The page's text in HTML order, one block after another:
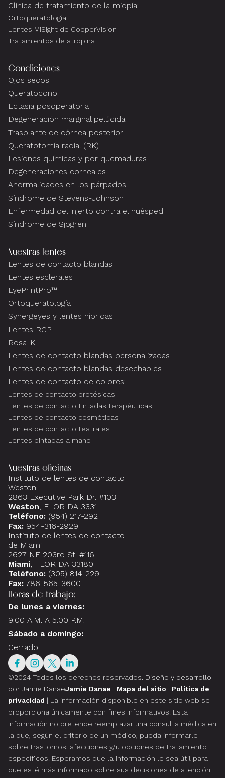
Clínica de tratamiento de la miopía:
Ortoqueratología
Lentes MiSight de CooperVision
Tratamientos de atropina
Condiciones
Ojos secos
Queratocono
Ectasia posoperatoria
Degeneración marginal pelúcida
Trasplante de córnea posterior
Queratotomía radial (RK)
Lesiones químicas y por quemaduras
Degeneraciones corneales
Anormalidades en los párpados
Síndrome de Stevens-Johnson
Enfermedad del injerto contra el huésped
Síndrome de Sjogren
Nuestras lentes
Lentes de contacto blandas
Lentes esclerales
EyePrintPro™
Ortoqueratología
Synergeyes y lentes híbridas
Lentes RGP
Rosa-K
Lentes de contacto blandas personalizadas
Lentes de contacto blandas desechables
Lentes de contacto de colores:
Lentes de contacto protésicas
Lentes de contacto tintadas terapéuticas
Lentes de contacto cosméticas
Lentes de contacto teatrales
Lentes pintadas a mano
Nuestras oficinas
Instituto de lentes de contacto
Weston
2863 Executive Park Dr. #103
Weston, FLORIDA 3331
Teléfono: (954) 217-292
Fax: 954-316-2929
Instituto de lentes de contacto
de Miami
2627 NE 203rd St. #116
Miami, FLORIDA 33180
Teléfono: (305) 814-229
Fax: 786-565-3600
Horas de trabajo:
De lunes a viernes:
9:00 A.M. A 5:00 P.M.
Sábado a domingo:
Cerrado
©2024 Todos los derechos reservados. Diseño y desarrollo
por Jamie DanaeJamie Danae | Mapa del sitio | Política de
privacidad | La información disponible en este sitio web se
proporciona únicamente con fines informativos. Esta
información no pretende reemplazar una consulta médica en
la que, según el criterio de un médico, pueda informarle
sobre trastornos, afecciones y/u opciones de tratamiento
específicos. Esperamos que la información le sea útil para
que esté más informado sobre sus decisiones de atención